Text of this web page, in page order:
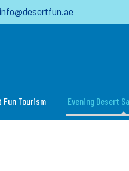
info@desertfun.ae
Fun Tourism Evening Desert